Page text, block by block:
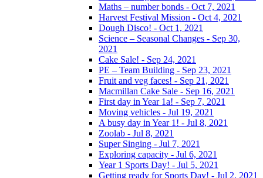
Maths – number bonds - Oct 7, 2021
Harvest Festival Mission - Oct 4, 2021
Dough Disco! - Oct 1, 2021
Science – Seasonal Changes - Sep 30,
2021
Cake Sale! - Sep 24, 2021
PE – Team Building - Sep 23, 2021
Fruit and veg faces! - Sep 21, 2021
Macmillan Cake Sale - Sep 16, 2021
First day in Year 1a! - Sep 7, 2021
Moving vehicles - Jul 19, 2021
A busy day in Year 1! - Jul 8, 2021
Zoolab - Jul 8, 2021
Super Singing - Jul 7, 2021
Exploring capacity - Jul 6, 2021
Year 1 Sports Day! - Jul 5, 2021
Getting ready for Sports Day! - Jul 2, 2021